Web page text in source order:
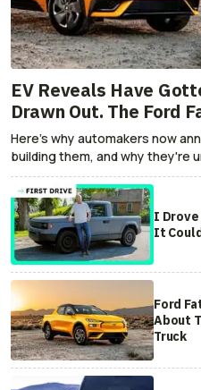
EV Reveals Have
Drawn Out. The Ford
Here's why automakers now
building them, and why they're
I Drove
It
Ford
About
Truck